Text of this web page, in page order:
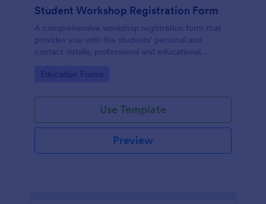
Student Workshop Registration Form
A comprehensive workshop registration form that
provides you with the students' personal and
contact details, professional and educational
responses to topic-related questions with their
Go to Category:
Education Forms
Use Template
Preview